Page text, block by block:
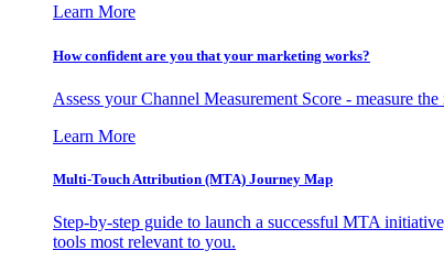
Learn More
How confident are you that your marketing works?
Assess your Channel Measurement Score - measure
Learn More
Multi-Touch Attribution (MTA) Journey Map
Step-by-step guide to launch a successful MTA
tools most relevant to you.